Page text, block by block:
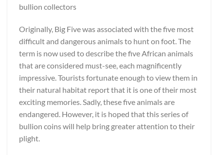
bullion collectors
Originally, Big Five was associated with the five most
difficult and dangerous animals to hunt on foot. The
term is now used to describe the five African animals
that are considered must-see, each magnificently
impressive. Tourists fortunate enough to view them in
their natural habitat report that it is one of their most
exciting memories. Sadly, these five animals are
endangered. However, it is hoped that this series of
bullion coins will help bring greater attention to their
plight.